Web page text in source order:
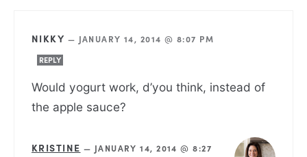
NIKKY — JANUARY 14, 2014 @ 8:07 PM
REPLY
Would yogurt work, d’you think, instead of
the apple sauce?
KRISTINE — JANUARY 14, 2014 @ 8:27